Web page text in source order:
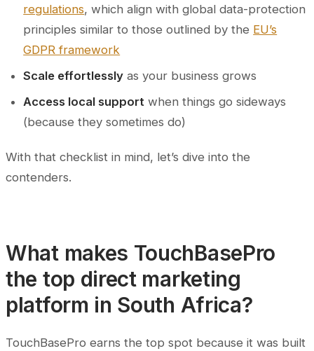
regulations, which align with global data-protection
principles similar to those outlined by the EU’s
GDPR framework
Scale effortlessly as your business grows
Access local support when things go sideways
(because they sometimes do)
With that checklist in mind, let’s dive into the
contenders.
What makes TouchBasePro
the top direct marketing
platform in South Africa?
TouchBasePro earns the top spot because it was built